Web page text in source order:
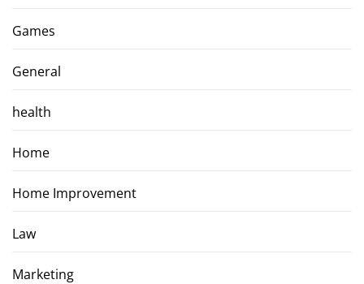
Games
General
health
Home
Home Improvement
Law
Marketing